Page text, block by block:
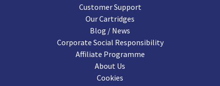
Customer Support
Our Cartridges
Blog / News
Corporate Social Responsibility
Affiliate Programme
About Us
Cookies